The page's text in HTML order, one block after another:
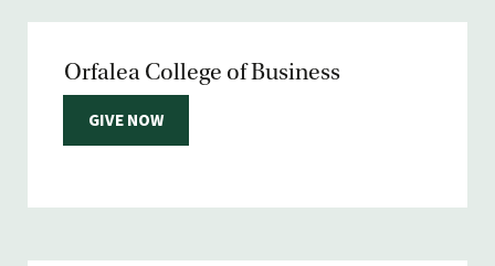
Orfalea College of Business
GIVE NOW